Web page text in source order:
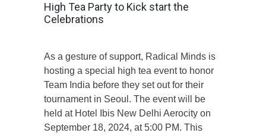
High Tea Party to Kick start the
Celebrations
As a gesture of support, Radical Minds is
hosting a special high tea event to honor
Team India before they set out for their
tournament in Seoul. The event will be
held at Hotel Ibis New Delhi Aerocity on
September 18, 2024, at 5:00 PM. This